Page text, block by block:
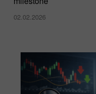
02.02.2026